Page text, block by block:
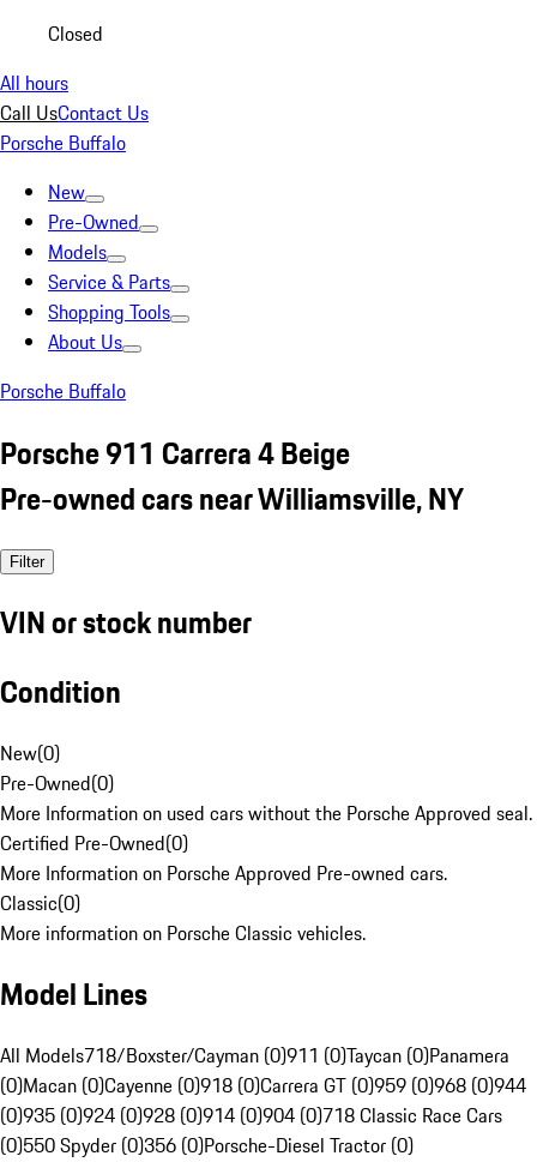
Closed
All hours
Call UsContact Us
Porsche Buffalo
New
Pre-Owned
Models
Service & Parts
Shopping Tools
About Us
Porsche Buffalo
Porsche 911 Carrera 4 Beige
Pre-owned cars near Williamsville, NY
Filter
VIN or stock number
Condition
New(0)
Pre-Owned(0)
More Information on used cars without the Porsche Approved seal.
Certified Pre-Owned(0)
More Information on Porsche Approved Pre-owned cars.
Classic(0)
More information on Porsche Classic vehicles.
Model Lines
All Models718/Boxster/Cayman (0)911 (0)Taycan (0)Panamera
(0)Macan (0)Cayenne (0)918 (0)Carrera GT (0)959 (0)968 (0)944
(0)935 (0)924 (0)928 (0)914 (0)904 (0)718 Classic Race Cars
(0)550 Spyder (0)356 (0)Porsche-Diesel Tractor (0)